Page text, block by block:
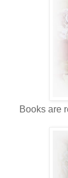
Books are